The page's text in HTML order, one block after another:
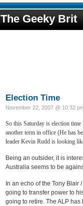
The Geeky Brit
Election Time
November 22, 2007 @ 10:32
So this Saturday is election
another term in office (He has
leader Kevin Rudd is looking
Being an outsider, it is
Australia seems to be
In an echo of the Tony Blair
going to transfer power to
going to retire. The ALP